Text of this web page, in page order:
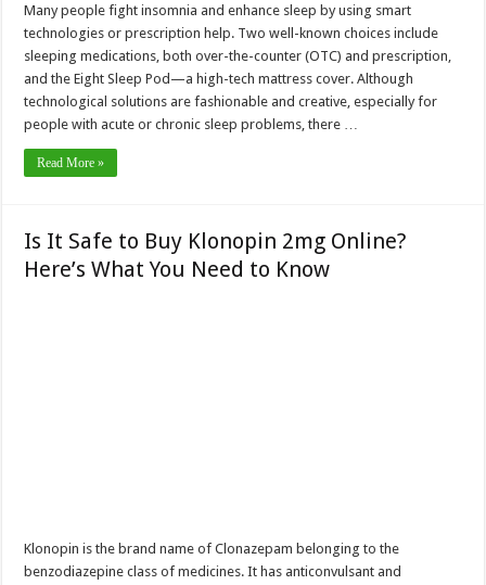
Many people fight insomnia and enhance sleep by using smart
technologies or prescription help. Two well-known choices include
sleeping medications, both over-the-counter (OTC) and prescription,
and the Eight Sleep Pod—a high-tech mattress cover. Although
technological solutions are fashionable and creative, especially for
people with acute or chronic sleep problems, there …
Read More »
Is It Safe to Buy Klonopin 2mg Online?
Here’s What You Need to Know
Klonopin is the brand name of Clonazepam belonging to the
benzodiazepine class of medicines. It has anticonvulsant and